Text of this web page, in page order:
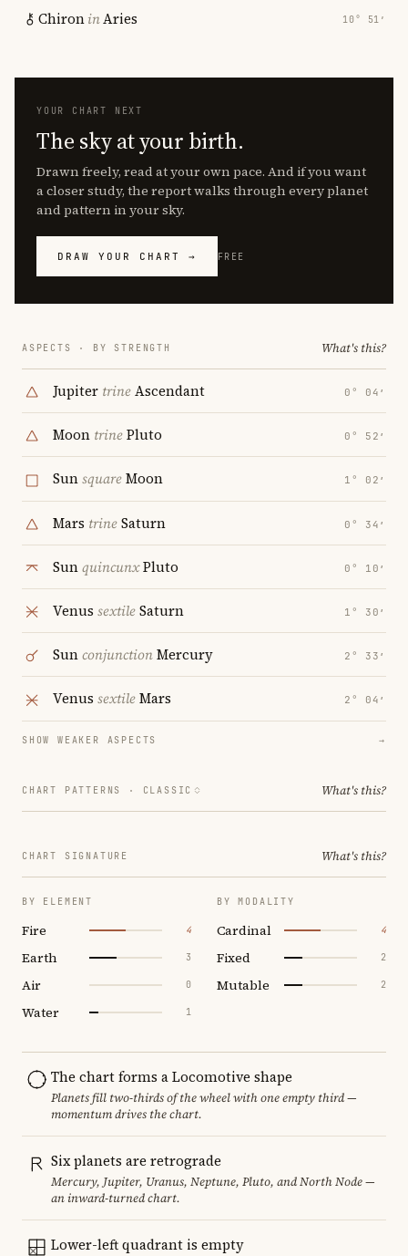
ChironinAries 10° 51′
YOUR CHART NEXT
The sky at your birth.
Drawn freely, read at your own pace. And if you want
a closer study, the report walks through every planet
and pattern in your sky.
DRAW YOUR CHART → FREE
ASPECTS · BY STRENGTH What's this?
Jupiter trineAscendant 0° 04′
Moon trinePluto 0° 52′
SunsquareMoon 1° 02′
Mars trineSaturn 0° 34′
SunquincunxPluto 0° 10′
Venus sextileSaturn 1° 30′
SunconjunctionMercury 2° 33′
Venus sextileMars 2° 04′
SHOW WEAKER ASPECTS →
CHART PATTERNS · CLASSIC What's this?
CHART SIGNATURE What's this?
BY ELEMENT
Fire 4
Earth 3
Air 0
Water 1
BY MODALITY
Cardinal 4
Fixed 2
Mutable 2
The chart forms a Locomotive shape
Planets fill two-thirds of the wheel with one empty third —
momentum drives the chart.
Six planets are retrograde
Mercury, Jupiter, Uranus, Neptune, Pluto, and North Node —
an inward-turned chart.
Lower-left quadrant is empty